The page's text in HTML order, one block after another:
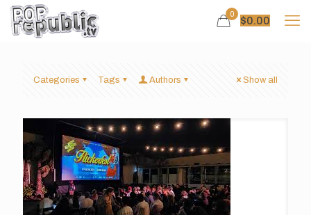
0
$0.00
Categories Tags Authors Show all